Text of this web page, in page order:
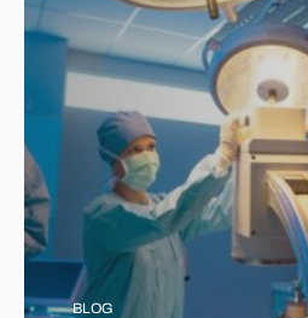
BLOG